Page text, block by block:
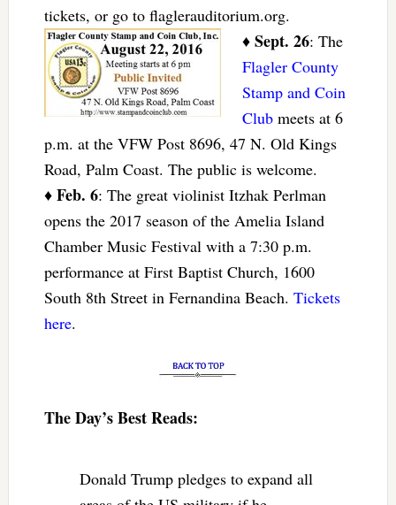
tickets, or go to flaglerauditorium.org.
♦ Sept. 26: The
Flagler County
Stamp and Coin
Clubmeets at 6
p.m. at the VFW Post 8696, 47 N. Old Kings
Road, Palm Coast. The public is welcome.
♦ Feb. 6: The great violinist Itzhak Perlman
opens the 2017 season of the Amelia Island
Chamber Music Festival with a 7:30 p.m.
performance at First Baptist Church, 1600
South 8th Street in Fernandina Beach. Tickets
here.
The Day’s Best Reads:
Donald Trump pledges to expand all